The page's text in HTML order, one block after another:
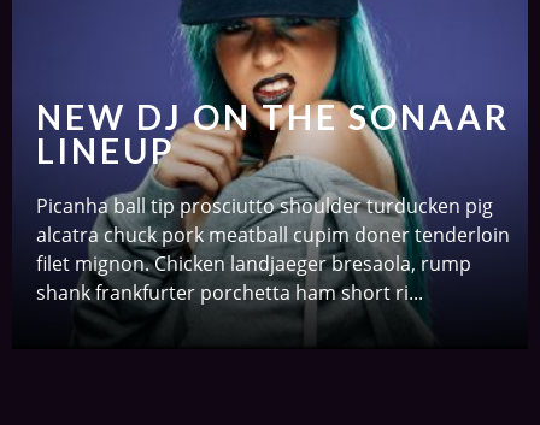
NEW DJ ON THE SONAAR
LINEUP
Picanha ball tip prosciutto shoulder turducken pig
alcatra chuck pork meatball cupim doner tenderloin
filet mignon. Chicken landjaeger bresaola, rump
shank frankfurter porchetta ham short ri...